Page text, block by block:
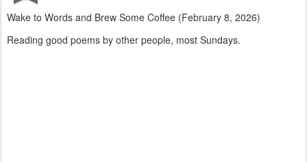
Wake to Words and Brew Some Coffee (February 8, 2026)
Reading good poems by other people, most Sundays.